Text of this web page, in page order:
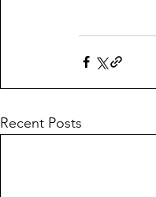
Recent Posts